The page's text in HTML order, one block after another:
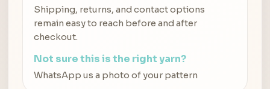
Shipping, returns, and contact options
remain easy to reach before and after
checkout.
Not sure this is the right yarn?
WhatsApp us a photo of your pattern